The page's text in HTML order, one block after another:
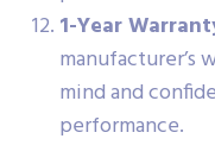
1-Year
manufacturer’s
mind and
performance.